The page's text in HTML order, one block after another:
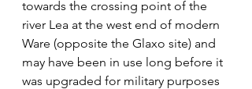
towards the crossing point of the
river Lea at the west end of modern
Ware (opposite the Glaxo site) and
may have been in use long before it
was upgraded for military purposes